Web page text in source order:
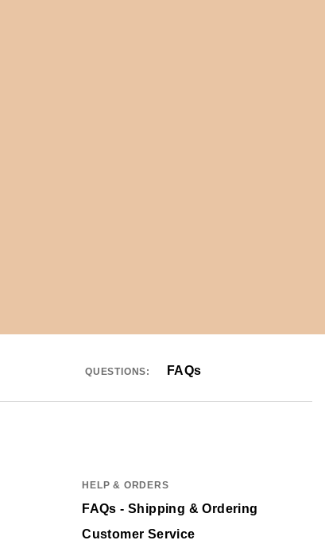
QUESTIONS: FAQs
HELP & ORDERS
FAQs - Shipping & Ordering
Customer Service